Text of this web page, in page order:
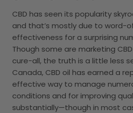
CBD has seen its popularity
and that’s mostly due to word-
effectiveness for a surprising
Though some are marketing
cure-all, the truth is a little less
Canada, CBD oil has earned a
effective way to manage
conditions and for improving
substantially—though in most